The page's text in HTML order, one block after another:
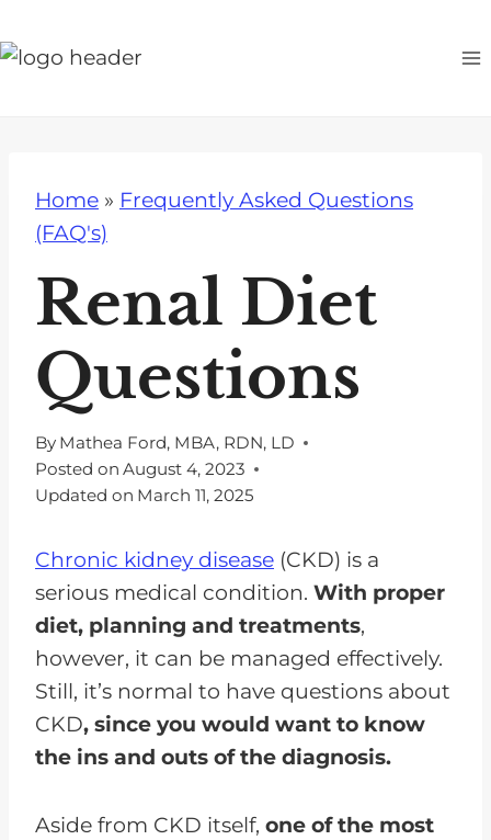
k
Home » Frequently Asked Questions
(FAQ's)
Renal Diet
Questions
By Mathea Ford, MBA, RDN, LD
Posted on August 4, 2023
Updated on March 11, 2025
Chronic kidney disease (CKD) is a
serious medical condition. With proper
diet, planning and treatments,
however, it can be managed effectively.
Still, it’s normal to have questions about
CKD, since you would want to know
the ins and outs of the diagnosis.
Aside from CKD itself, one of the most